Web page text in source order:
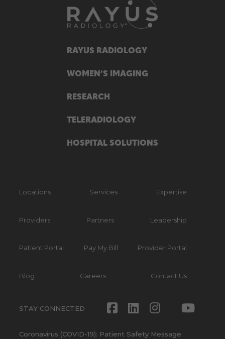
RAYUS RADIOLOGY
WOMEN’S IMAGING
RESEARCH
TELERADIOLOGY
HOSPITAL SOLUTIONS
Locations Services Expertise
Providers Partners Leadership
Patient Portal Pay My Bill Provider Portal
Blog Careers Contact Us
STAY CONNECTED FacebookLinkedIn
Instagram
Twitte
Coronavirus (COVID-19): Patient Safety Message